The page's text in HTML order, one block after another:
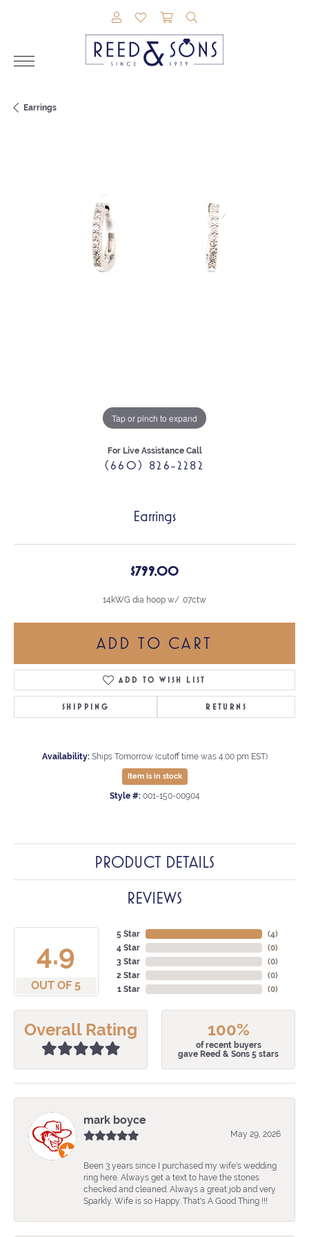
TOGGLE MY ACCOUNT MENU
TOGGLE MY WISHLIST
TOGGLE SHOPPING
Earrings
Tap or pinch to expand
For Live Assistance Call
(660) 826-2282
Earrings
$799.00
14kWG dia hoop w/ .07ctw
ADD TO CART
ADD TO WISH LIST
SHIPPING RETURNS
Availability: Ships Tomorrow (cutoff time was 4:00 pm EST)
Item is in stock
Style #: 001-150-00904
PRODUCT DETAILS
REVIEWS
4.9
OUT OF 5
5 Star
4 Star
3 Star
2 Star
1 Star
(4)
(0)
(0)
(0)
(0)
Overall Rating 100%
of recent buyers
gave Reed & Sons 5 stars
mark boyce
May 29, 2026
Been 3 years since I purchased my wife's wedding
ring here. Always get a text to have the stones
checked and cleaned. Always a great job and very
Sparkly. Wife is so Happy. That's A Good Thing !!!